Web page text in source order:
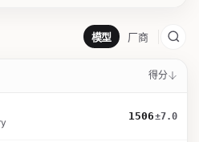
模型 厂商
得分
1506±7.0